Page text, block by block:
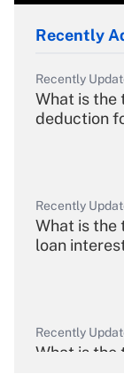
Recently
Recently
What is the
deduction
Recently
What is the
loan
Recently
What is the